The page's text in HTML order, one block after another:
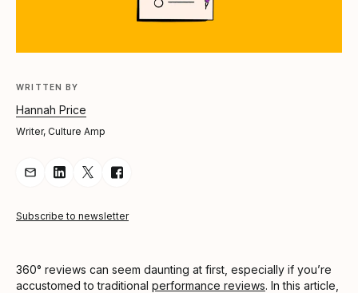
WRITTEN BY
Hannah Price
Writer, Culture Amp
Share Article via Email
Share Article on LinkedIn
Share Article on Twitter
Share Article on Facebook
Subscribe to newsletter
360° reviews can seem daunting at first, especially if you’re
accustomed to traditional performance reviews. In this article,